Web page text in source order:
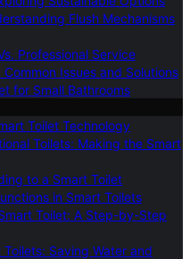
Flush Mechanisms
Professional Service
Issues and Solutions
for Small Bathrooms
Toilet Technology
Toilets: Making the Smart
to a Smart Toilet
in Smart Toilets
Toilet: A Step-by-Step
Saving Water and